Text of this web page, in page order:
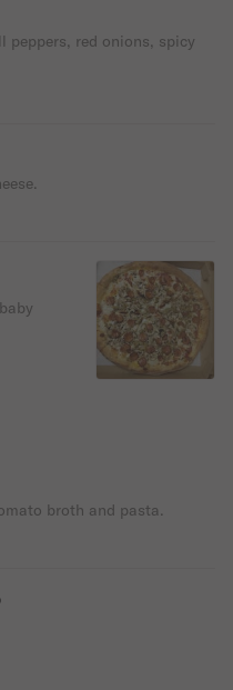
peppers, red onions, spicy
broth and pasta.